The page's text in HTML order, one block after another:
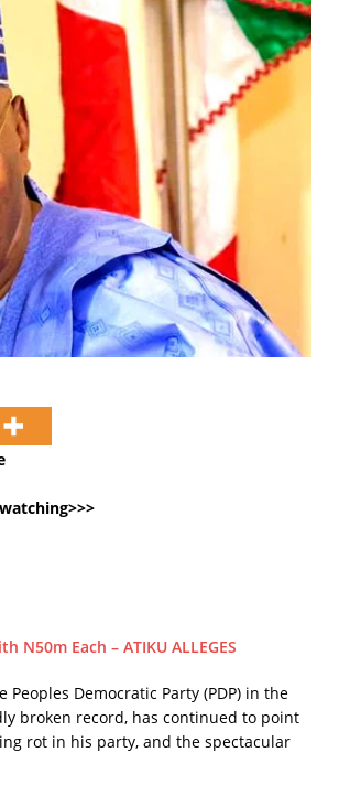
Each – ATIKU ALLEGES
Democratic Party (PDP) in the
broken record, has continued to point
rot in his party, and the spectacular